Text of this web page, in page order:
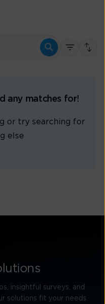
any matches for!
or try searching for
else
insightful surveys, and
solutions fit your needs.